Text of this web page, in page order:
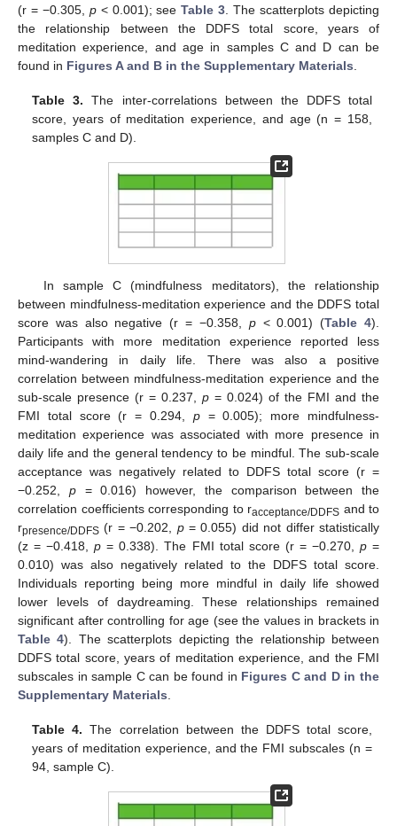
(r = −0.305, p< 0.001); seeTable 3. The scatterplots depicting
the relationship between the DDFS total score, years of
meditation experience, and age in samples C and D can be
found in Figures A and B in the Supplementary Materials.
Table 3. The inter-correlations between the DDFS total
score, years of meditation experience, and age (n = 158,
samples C and D).
In sample C (mindfulness meditators), the relationship
between mindfulness-meditation experience and the DDFS total
score was also negative (r = −0.358, p< 0.001) (Table 4).
Participants with more meditation experience reported less
mind-wandering in daily life. There was also a positive
correlation between mindfulness-meditation experience and the
sub-scale presence (r = 0.237, p = 0.024) of the FMI and the
FMI total score (r = 0.294, p= 0.005); more mindfulness-
meditation experience was associated with more presence in
daily life and the general tendency to be mindful. The sub-scale
acceptance was negatively related to DDFS total score (r =
−0.252, p= 0.016) however, the comparison between the
correlation coefficients corresponding to racceptance/DDFS and to
rpresence/DDFS (r = −0.202, p= 0.055) did not differ statistically
(z = −0.418,p = 0.338). The FMI total score (r = −0.270, p=
0.010) was also negatively related to the DDFS total score.
Individuals reporting being more mindful in daily life showed
lower levels of daydreaming. These relationships remained
significant after controlling for age (see the values in brackets in
Table 4). The scatterplots depicting the relationship between
DDFS total score, years of meditation experience, and the FMI
subscales in sample C can be found in Figures C and D in the
Supplementary Materials.
Table 4. The correlation between the DDFS total score,
years of meditation experience, and the FMI subscales (n =
94, sample C).